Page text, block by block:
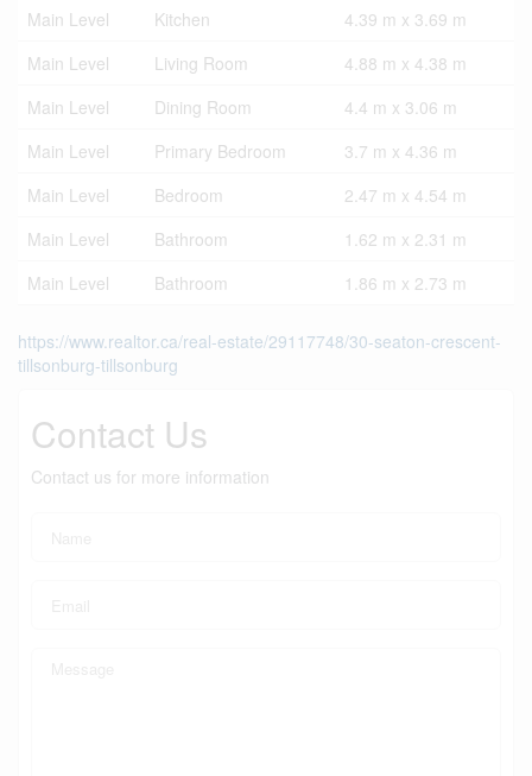
Main Level
Kitchen
4.39 m x 3.69 m
Main Level
Living Room
4.88 m x 4.38 m
Main Level
Dining Room
4.4 m x 3.06 m
Main Level
Primary Bedroom
3.7 m x 4.36 m
Main Level
Bedroom
2.47 m x 4.54 m
Main Level
Bathroom
1.62 m x 2.31 m
Main Level
Bathroom 1.86 m x 2.73 m
https://www.realtor.ca/real-estate/29117748/30-seaton-crescent-
tillsonburg-tillsonburg
Contact Us
Contact us for more information